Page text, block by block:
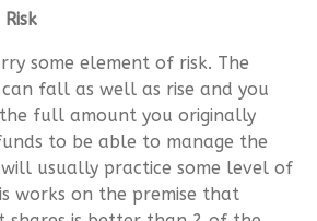
some element of risk. The
fall as well as rise and you
full amount you originally
to be able to manage the
usually practice some level of
works on the premise that